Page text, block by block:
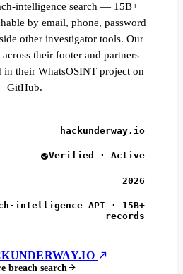
intelligence search — 15B+
by email, phone, password
other investigator tools. Our
their footer and partners
in their WhatsOSINT project on
GitHub.
hackunderway.io
Verified · Active
2026
intelligence API · 15B+
records
breach search